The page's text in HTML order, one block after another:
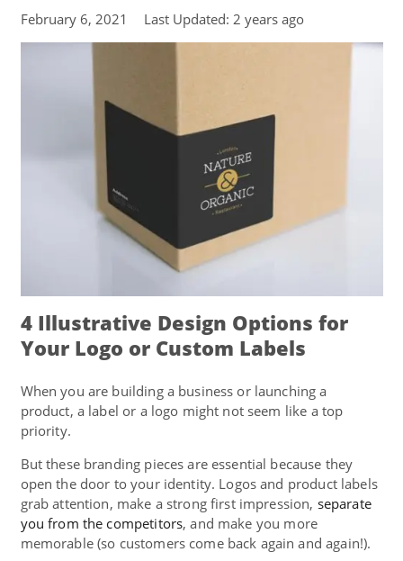
February 6, 2021 Last Updated: 2 years ago
4 Illustrative Design Options for
Your Logo or Custom Labels
When you are building a business or launching a
product, a label or a logo might not seem like a top
priority.
But these branding pieces are essential because they
open the door to your identity. Logos and product labels
grab attention, make a strong first impression, separate
you from the competitors, and make you more
memorable (so customers come back again and again!).